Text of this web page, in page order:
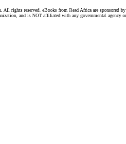
All rights reserved. eBooks from Read Africa are sponsored
and is NOT affiliated with any governmental agency